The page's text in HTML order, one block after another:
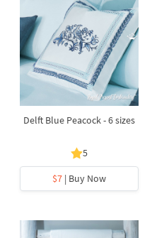
Delft Blue Peacock - 6 sizes
5
$7 | Buy Now